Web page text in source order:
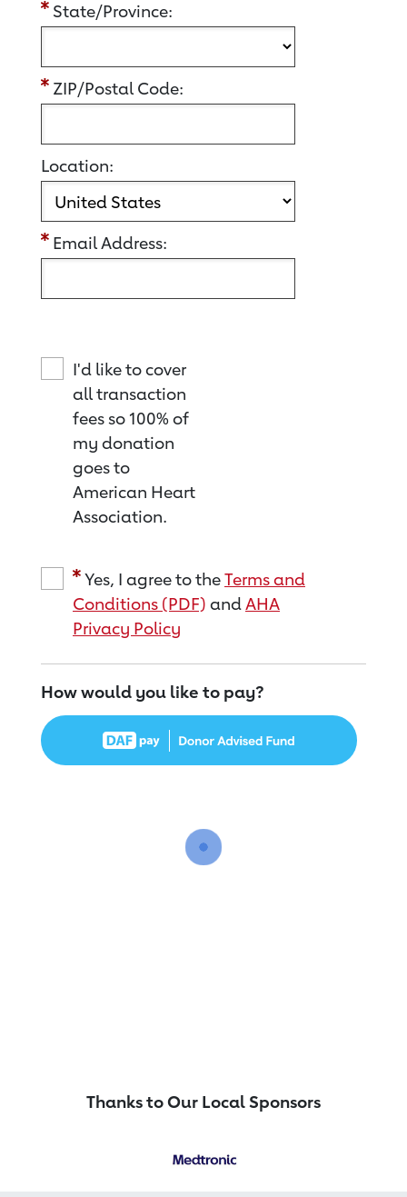
State/Province:
ZIP/Postal Code:
Location:
Email Address:
I'd like to cover
all transaction
fees so 100% of
my donation
goes to
American Heart
Association.
Yes, I agree to theTerms and
Conditions (PDF) andAHA
Privacy Policy
How would you like to pay?
Thanks to Our Local Sponsors